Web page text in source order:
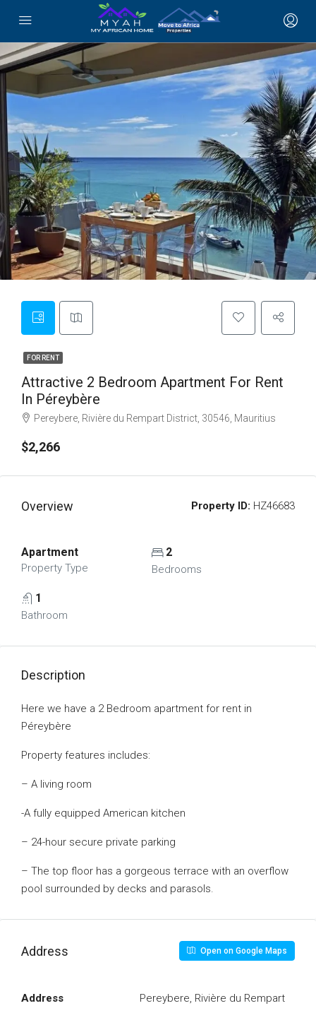
FOR RENT
Attractive 2 Bedroom Apartment For Rent
In Péreybère
Pereybere, Rivière du Rempart District, 30546, Mauritius
$2,266
Overview Property ID: HZ46683
Apartment
Property Type
2
Bedrooms
1
Bathroom
Description
Here we have a 2 Bedroom apartment for rent in
Péreybère
Property features includes:
– A living room
-A fully equipped American kitchen
– 24-hour secure private parking
– The top floor has a gorgeous terrace with an overflow
pool surrounded by decks and parasols.
Address Open on Google Maps
Address
Pereybere, Rivière du Rempart